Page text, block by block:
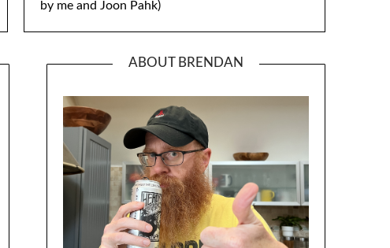
by me and Joon Pahk)
ABOUT BRENDAN